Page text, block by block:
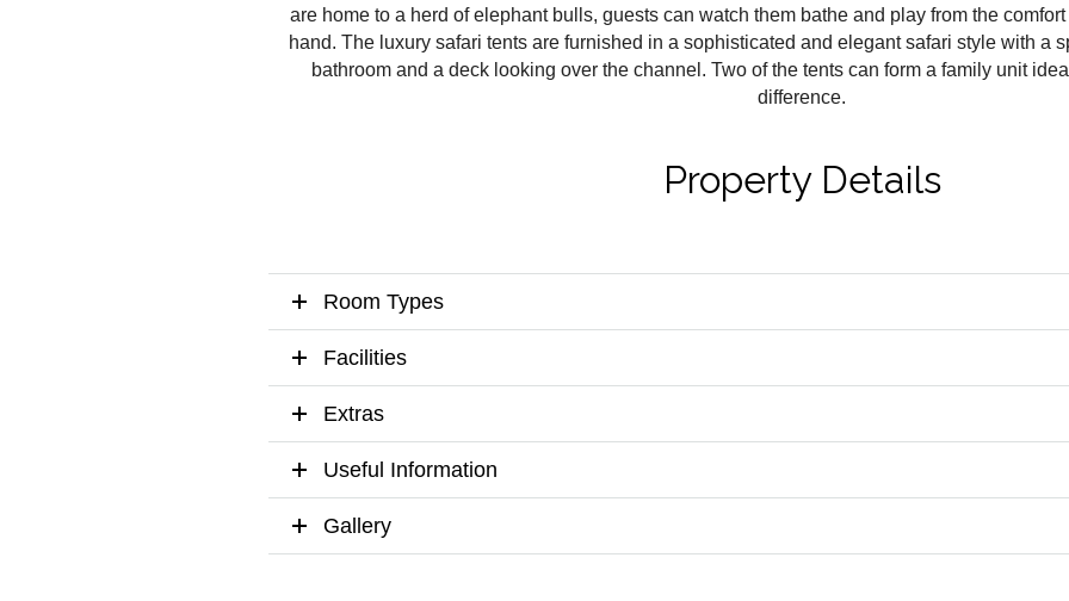
are home to a herd of elephant bulls, guests can watch them bathe and play from the
hand. The luxury safari tents are furnished in a sophisticated and elegant safari style with a
bathroom and a deck looking over the channel. Two of the tents can form a family unit
difference.
Property Details
Room Types
Facilities
Extras
Useful Information
Gallery